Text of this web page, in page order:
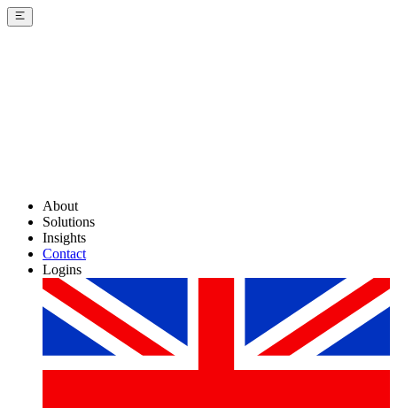
About
Solutions
Insights
Contact
Logins